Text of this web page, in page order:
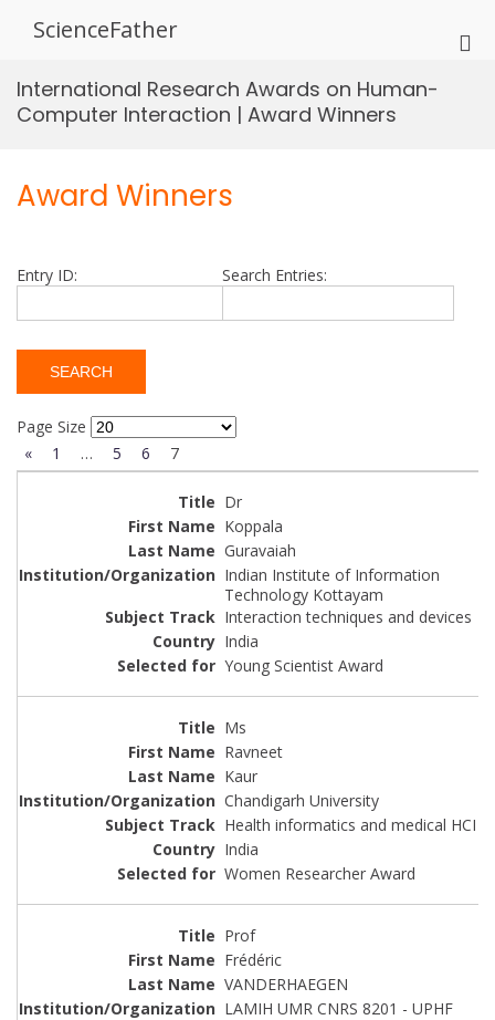
ScienceFather
International Research Awards on Human-
Computer Interaction | Award Winners
Award Winners
Entry ID: Search Entries:
Page Size
«
1 … 5 6 7
Dr
Koppala
Guravaiah
Indian Institute of Information
Technology Kottayam
Interaction techniques and devices
India
Young Scientist Award
Ms
Ravneet
Kaur
Chandigarh University
Health informatics and medical HCI
India
Women Researcher Award
Prof
Frédéric
VANDERHAEGEN
LAMIH UMR CNRS 8201 - UPHF